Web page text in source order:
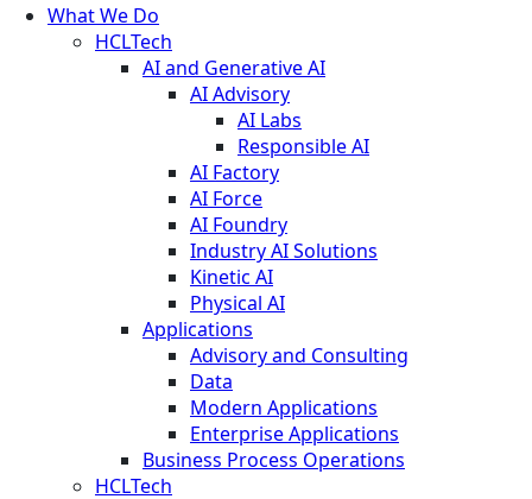
What We Do
HCLTech
AI and Generative AI
AI Advisory
AI Labs
Responsible AI
AI Factory
AI Force
AI Foundry
Industry AI Solutions
Kinetic AI
Physical AI
Applications
Advisory and Consulting
Data
Modern Applications
Enterprise Applications
Business Process Operations
HCLTech